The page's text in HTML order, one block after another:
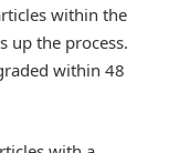
within the
up the process.
within 48